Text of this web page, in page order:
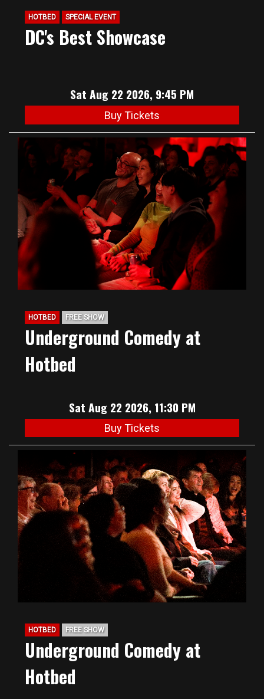
HOTBED SPECIAL EVENT
DC's Best Showcase
Sat Aug 22 2026, 9:45 PM
Buy Tickets
HOTBED FREE SHOW
Underground Comedy at
Hotbed
Sat Aug 22 2026, 11:30 PM
Buy Tickets
HOTBED FREE SHOW
Underground Comedy at
Hotbed